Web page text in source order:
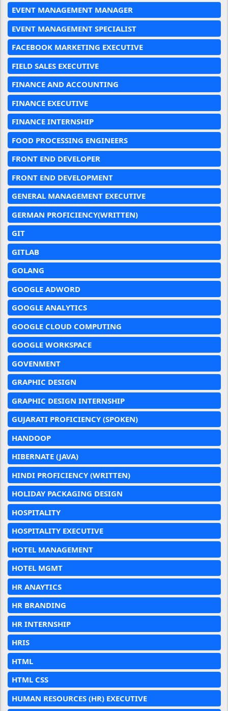
EVENT MANAGEMENT MANAGER
EVENT MANAGEMENT SPECIALIST
FACEBOOK MARKETING EXECUTIVE
FIELD SALES EXECUTIVE
FINANCE AND ACCOUNTING
FINANCE EXECUTIVE
FINANCE INTERNSHIP
FOOD PROCESSING ENGINEERS
FRONT END DEVELOPER
FRONT END DEVELOPMENT
GENERAL MANAGEMENT EXECUTIVE
GERMAN PROFICIENCY(WRITTEN)
GIT
GITLAB
GOLANG
GOOGLE ADWORD
GOOGLE ANALYTICS
GOOGLE CLOUD COMPUTING
GOOGLE WORKSPACE
GOVENMENT
GRAPHIC DESIGN
GRAPHIC DESIGN INTERNSHIP
GUJARATI PROFICIENCY (SPOKEN)
HANDOOP
HIBERNATE (JAVA)
HINDI PROFICIENCY (WRITTEN)
HOLIDAY PACKAGING DESIGN
HOSPITALITY
HOSPITALITY EXECUTIVE
HOTEL MANAGEMENT
HOTEL MGMT
HR ANAYTICS
HR BRANDING
HR INTERNSHIP
HRIS
HTML
HTML CSS
HUMAN RESOURCES (HR) EXECUTIVE